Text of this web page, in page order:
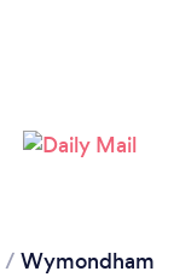
/ Wymondham